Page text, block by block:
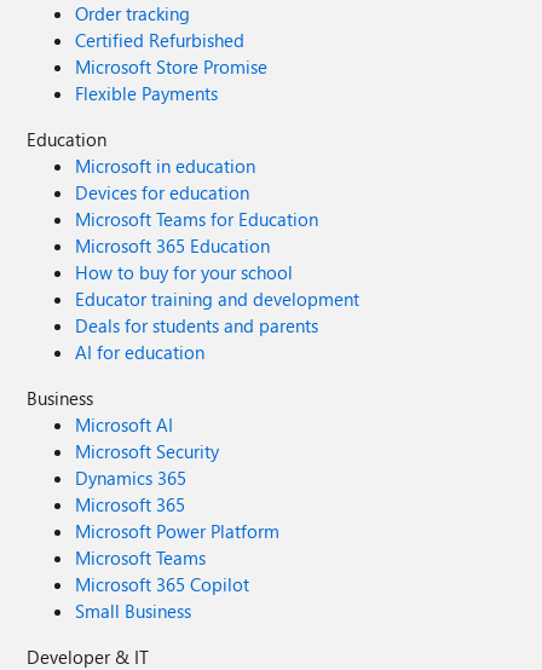
Order tracking
Certified Refurbished
Microsoft Store Promise
Flexible Payments
Education
Microsoft in education
Devices for education
Microsoft Teams for Education
Microsoft 365 Education
How to buy for your school
Educator training and development
Deals for students and parents
AI for education
Business
Microsoft AI
Microsoft Security
Dynamics 365
Microsoft 365
Microsoft Power Platform
Microsoft Teams
Microsoft 365 Copilot
Small Business
Developer & IT